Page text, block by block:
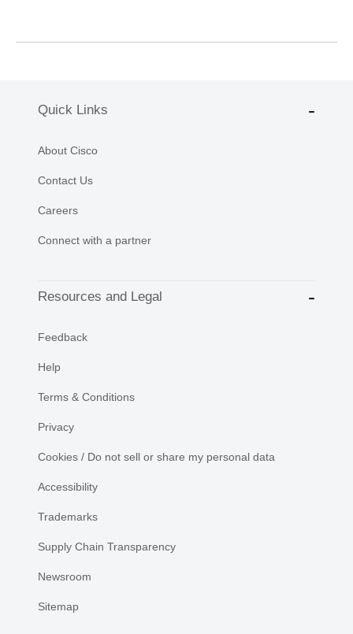
Quick Links
About Cisco
Contact Us
Careers
Connect with a partner
Resources and Legal
Feedback
Help
Terms & Conditions
Privacy
Cookies / Do not sell or share my personal data
Accessibility
Trademarks
Supply Chain Transparency
Newsroom
Sitemap